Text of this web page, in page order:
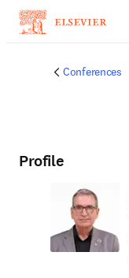
Conferences
Profile